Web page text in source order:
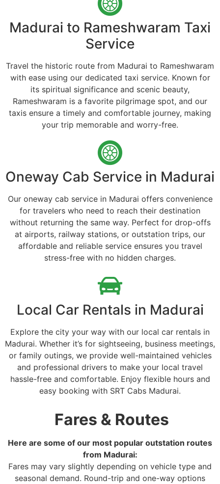
Madurai to Rameshwaram Taxi
Service
Travel the historic route from Madurai to Rameshwaram
with ease using our dedicated taxi service. Known for
its spiritual significance and scenic beauty,
Rameshwaram is a favorite pilgrimage spot, and our
taxis ensure a timely and comfortable journey, making
your trip memorable and worry-free.
Oneway Cab Service in Madurai
Our oneway cab service in Madurai offers convenience
for travelers who need to reach their destination
without returning the same way. Perfect for drop-offs
at airports, railway stations, or outstation trips, our
affordable and reliable service ensures you travel
stress-free with no hidden charges.
Local Car Rentals in Madurai
Explore the city your way with our local car rentals in
Madurai. Whether it’s for sightseeing, business meetings,
or family outings, we provide well-maintained vehicles
and professional drivers to make your local travel
hassle-free and comfortable. Enjoy flexible hours and
easy booking with SRT Cabs Madurai.
Fares & Routes
Here are some of our most popular outstation routes
from Madurai:
Fares may vary slightly depending on vehicle type and
seasonal demand. Round-trip and one-way options